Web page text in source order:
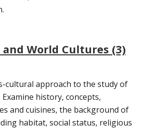
and World Cultures (3)
cultural approach to the study of
history, concepts,
and cuisines, the background of
habitat, social status, religious